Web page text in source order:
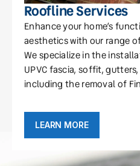
Roofline Services
Enhance your home’s
aesthetics with our range
We specialize in the
UPVC fascia, soffit,
including the removal of
LEARN MORE